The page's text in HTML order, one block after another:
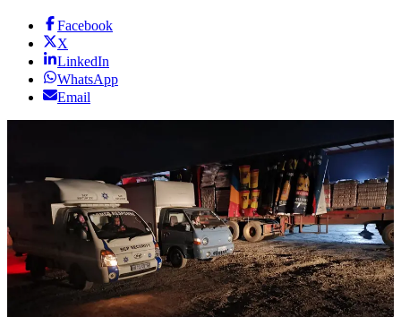
Facebook
X
LinkedIn
WhatsApp
Email